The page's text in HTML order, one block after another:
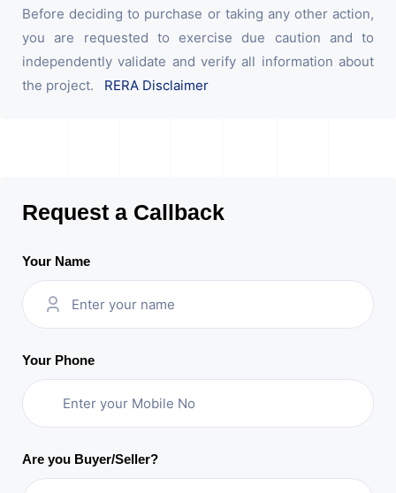
Before deciding to purchase or taking any other action,
you are requested to exercise due caution and to
independently validate and verify all information about
the project. RERA Disclaimer
Request a Callback
Your Name
Your Phone
Are you Buyer/Seller?